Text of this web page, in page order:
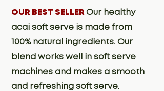
OUR BEST SELLER Our healthy
acai soft serve is made from
100% natural ingredients. Our
blend works well in soft serve
machines and makes a smooth
and refreshing soft serve.